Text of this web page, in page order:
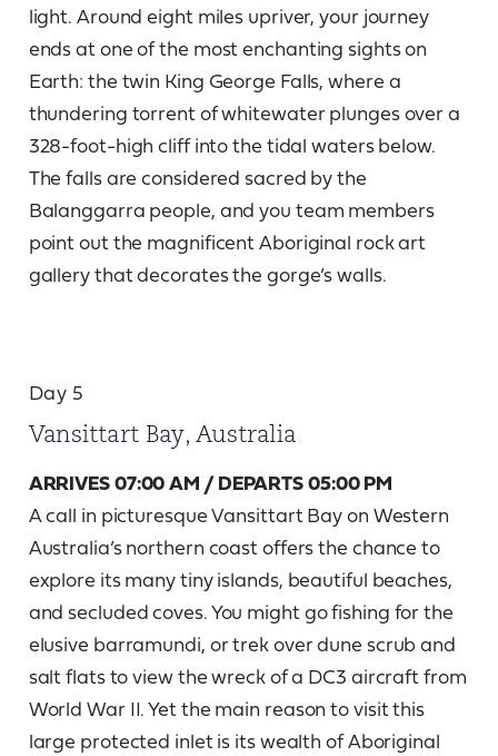
light. Around eight miles upriver, your journey
ends at one of the most enchanting sights on
Earth: the twin King George Falls, where a
thundering torrent of whitewater plunges over a
328-foot-high cliff into the tidal waters below.
The falls are considered sacred by the
Balanggarra people, and you team members
point out the magnificent Aboriginal rock art
gallery that decorates the gorge’s walls.
Day 5
Vansittart Bay, Australia
ARRIVES 07:00 AM / DEPARTS 05:00 PM
A call in picturesque Vansittart Bay on Western
Australia’s northern coast offers the chance to
explore its many tiny islands, beautiful beaches,
and secluded coves. You might go fishing for the
elusive barramundi, or trek over dune scrub and
salt flats to view the wreck of a DC3 aircraft from
World War II. Yet the main reason to visit this
large protected inlet is its wealth of Aboriginal